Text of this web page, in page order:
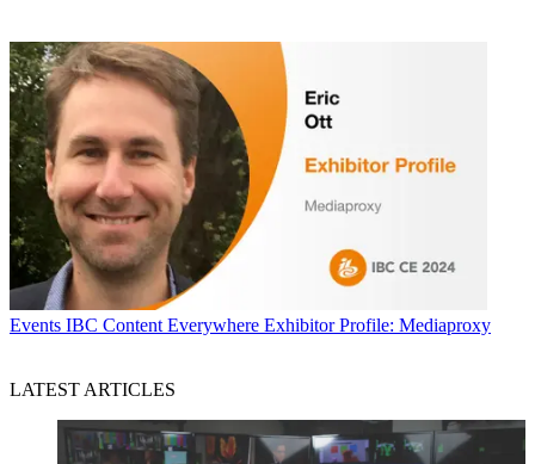
Events IBC Content Everywhere Exhibitor Profile: Mediaproxy
LATEST ARTICLES